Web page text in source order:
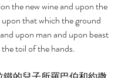
the new wine and upon the
that which the ground
upon man and upon beast
toil of the hands.